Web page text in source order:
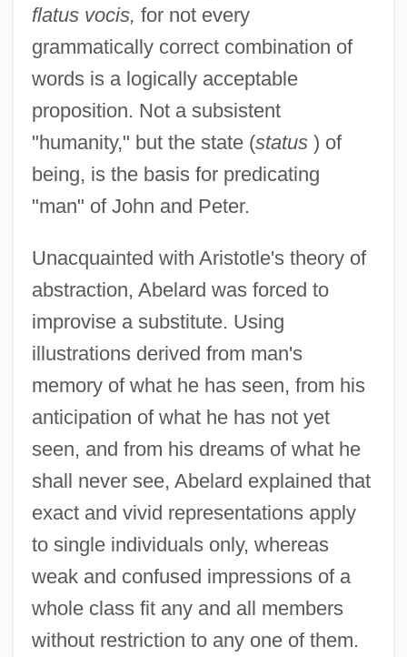
flatus vocis, for not every
grammatically correct combination of
words is a logically acceptable
proposition. Not a subsistent
"humanity," but the state (status) of
being, is the basis for predicating
"man" of John and Peter.
Unacquainted with Aristotle's theory of
abstraction, Abelard was forced to
improvise a substitute. Using
illustrations derived from man's
memory of what he has seen, from his
anticipation of what he has not yet
seen, and from his dreams of what he
shall never see, Abelard explained that
exact and vivid representations apply
to single individuals only, whereas
weak and confused impressions of a
whole class fit any and all members
without restriction to any one of them.